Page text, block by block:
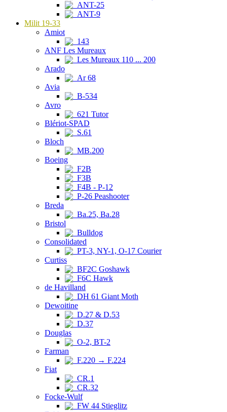
ANT-25
ANT-9
Milit 19-33
Amiot
143
ANF Les Mureaux
Les Mureaux 110 ... 200
Arado
Ar 68
Avia
B-534
Avro
621 Tutor
Blériot-SPAD
S.61
Bloch
MB.200
Boeing
F2B
F3B
F4B - P-12
P-26 Peashooter
Breda
Ba.25, Ba.28
Bristol
Bulldog
Consolidated
PT-3, NY-1, O-17 Courier
Curtiss
BF2C Goshawk
F6C Hawk
de Havilland
DH 61 Giant Moth
Dewoitine
D.27 & D.53
D.37
Douglas
O-2, BT-2
Farman
F.220 → F.224
Fiat
CR.1
CR.32
Focke-Wulf
FW 44 Stieglitz